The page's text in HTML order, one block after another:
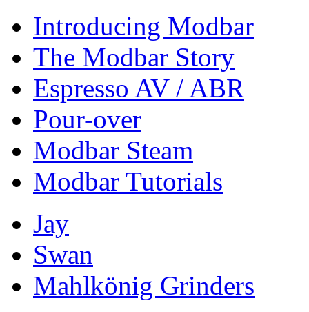
Introducing Modbar
The Modbar Story
Espresso AV / ABR
Pour-over
Modbar Steam
Modbar Tutorials
Jay
Swan
Mahlkönig Grinders